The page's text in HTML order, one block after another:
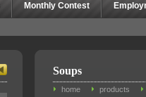
Monthly Contest
Soups
home products